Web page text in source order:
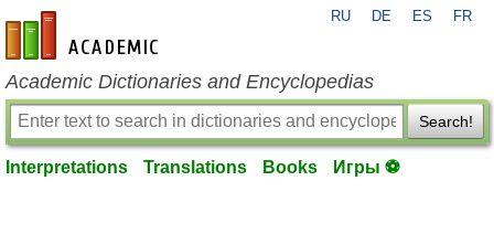
en-academic.com
RU DE ES FR
Academic Dictionaries and Encyclopedias
Search!
Interpretations Translations Books Игры ⚽